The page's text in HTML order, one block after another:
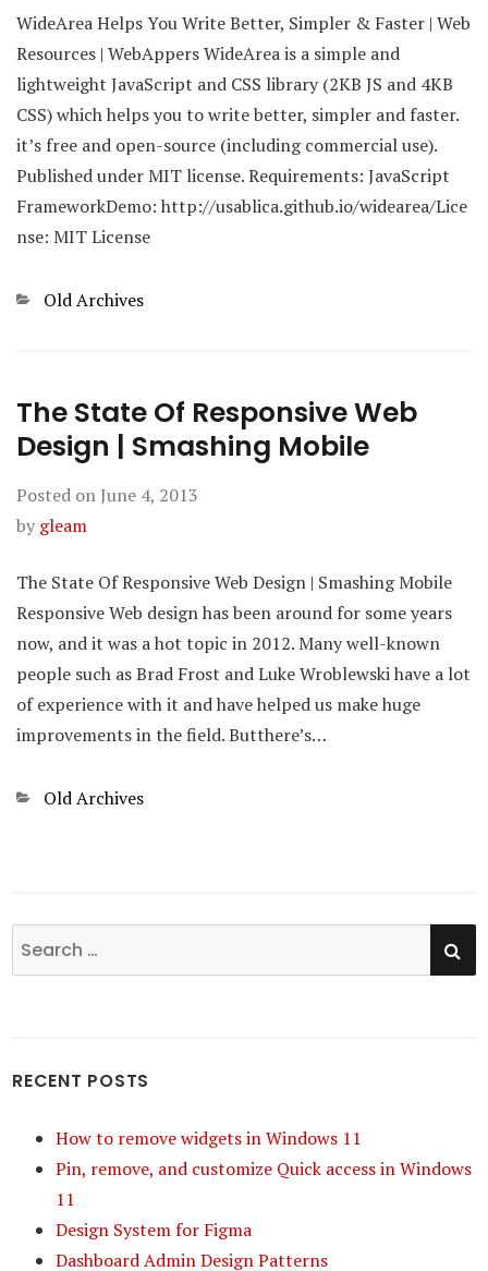
WideArea Helps You Write Better, Simpler & Faster | Web
Resources | WebAppers WideArea is a simple and
lightweight JavaScript and CSS library (2KB JS and 4KB
CSS) which helps you to write better, simpler and faster.
it’s free and open-source (including commercial use).
Published under MIT license. Requirements: JavaScript
FrameworkDemo: http://usablica.github.io/widearea/Lice
nse: MIT License
Categories
Old Archives
The State Of Responsive Web
Design | Smashing Mobile
Posted on June 4, 2013
by gleam
The State Of Responsive Web Design | Smashing Mobile
Responsive Web design has been around for some years
now, and it was a hot topic in 2012. Many well-known
people such as Brad Frost and Luke Wroblewski have a lot
of experience with it and have helped us make huge
improvements in the field. Butthere’s…
Categories
Old Archives
Search
for:
RECENT POSTS
How to remove widgets in Windows 11
Pin, remove, and customize Quick access in Windows
11
Design System for Figma
Dashboard Admin Design Patterns